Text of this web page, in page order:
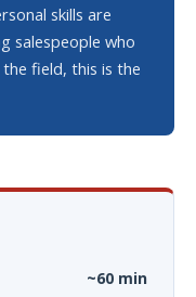
skills are
salespeople who
field, this is the
~60 min